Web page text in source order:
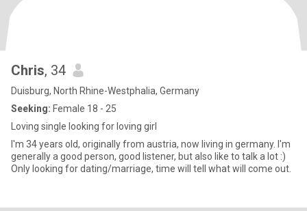
Chris, 34
Duisburg, North Rhine-Westphalia, Germany
Seeking: Female 18 - 25
Loving single looking for loving girl
I'm 34 years old, originally from austria, now living in germany. I'm
generally a good person, good listener, but also like to talk a lot :)
Only looking for dating/marriage, time will tell what will come out.